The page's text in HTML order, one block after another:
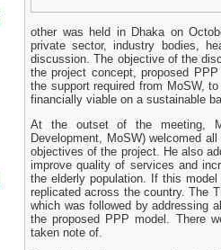
other was held in Dhaka on
private sector, industry bodies,
discussion. The objective of the
the project concept, proposed
the support required from MoSW,
financially viable on a sustainable
At the outset of the meeting,
Development, MoSW) welcomed
objectives of the project. He also
improve quality of services and
the elderly population. If this
replicated across the country. The
which was followed by addressing
the proposed PPP model. There
taken note of.